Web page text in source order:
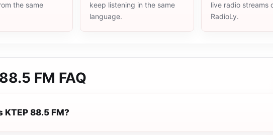
the same
keep listening in the same
language.
live radio streams
RadioLy.
FM FAQ
KTEP 88.5 FM?